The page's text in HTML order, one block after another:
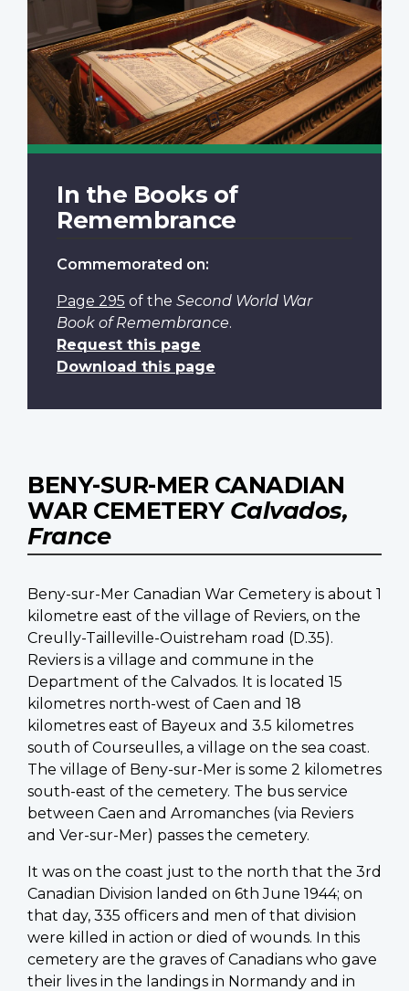
In the Books of
Remembrance
Commemorated on:
Page 295 of the Second World War
Book of Remembrance.
Request this page
Download this page
BENY-SUR-MER CANADIAN
WAR CEMETERY Calvados,
France
Beny-sur-Mer Canadian War Cemetery is about 1
kilometre east of the village of Reviers, on the
Creully-Tailleville-Ouistreham road (D.35).
Reviers is a village and commune in the
Department of the Calvados. It is located 15
kilometres north-west of Caen and 18
kilometres east of Bayeux and 3.5 kilometres
south of Courseulles, a village on the sea coast.
The village of Beny-sur-Mer is some 2 kilometres
south-east of the cemetery. The bus service
between Caen and Arromanches (via Reviers
and Ver-sur-Mer) passes the cemetery.
It was on the coast just to the north that the 3rd
Canadian Division landed on 6th June 1944; on
that day, 335 officers and men of that division
were killed in action or died of wounds. In this
cemetery are the graves of Canadians who gave
their lives in the landings in Normandy and in